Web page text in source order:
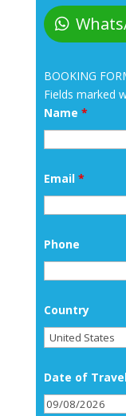
BOOKING
Fields marked
Name *
Email *
Phone
Country
Date of